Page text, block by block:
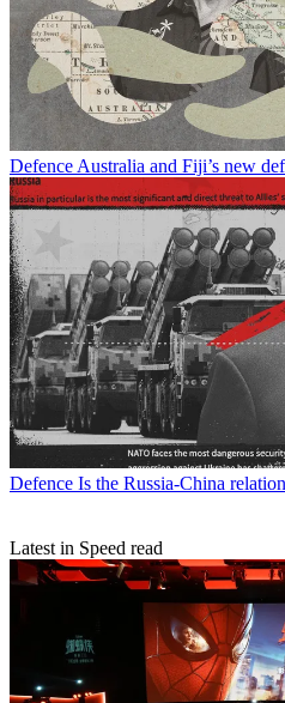
Defence Australia and Fiji’s new
Defence Is the Russia-China
Latest in Speed read